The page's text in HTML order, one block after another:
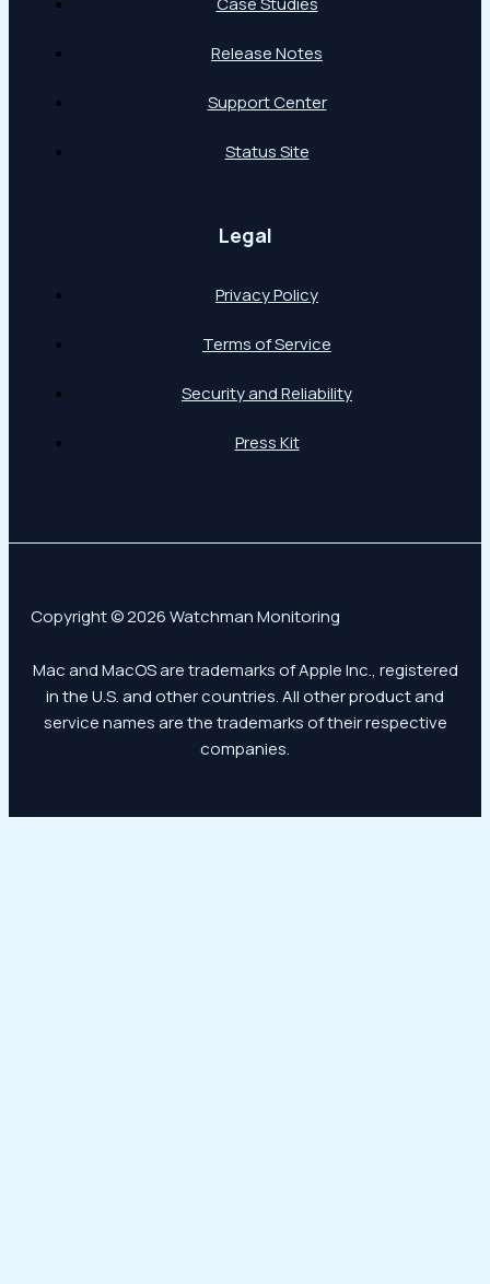
Release Notes
Support Center
Status Site
Legal
Privacy Policy
Terms of Service
Security and Reliability
Press Kit
Copyright © 2026 Watchman Monitoring
Mac and MacOS are trademarks of Apple Inc., registered
in the U.S. and other countries. All other product and
service names are the trademarks of their respective
companies.